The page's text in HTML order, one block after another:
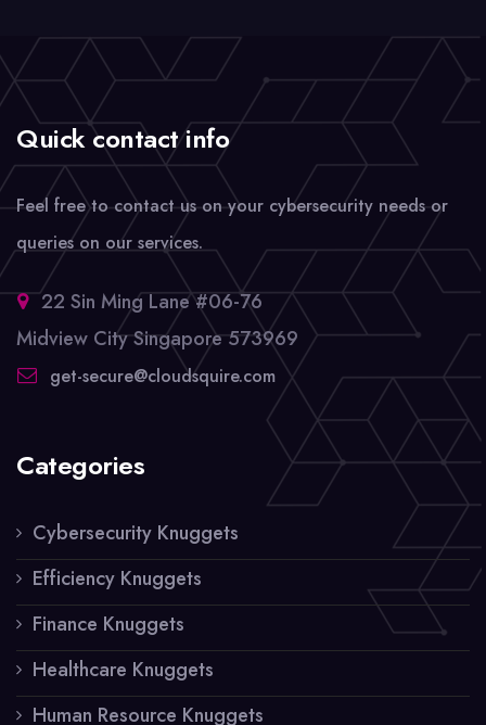
Quick contact info
Feel free to contact us on your cybersecurity needs or
queries on our services.
22 Sin Ming Lane #06-76
Midview City Singapore 573969
get-secure@cloudsquire.com
Categories
Cybersecurity Knuggets
Efficiency Knuggets
Finance Knuggets
Healthcare Knuggets
Human Resource Knuggets